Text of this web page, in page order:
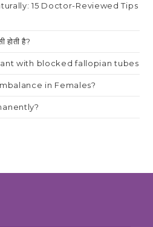
15 Doctor-Reviewed Tips
होती है?
with blocked fallopian tubes
in Females?